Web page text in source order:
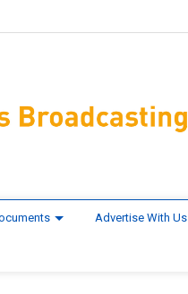
Advertise With Us